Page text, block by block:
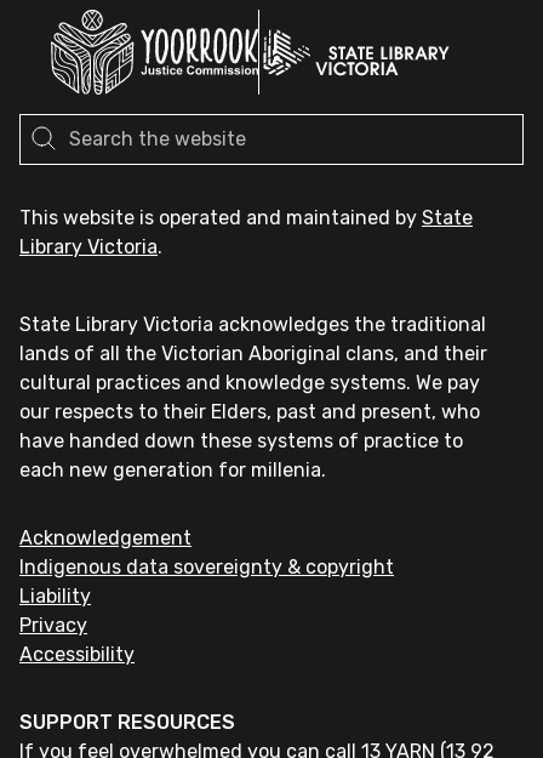
This website is operated and maintained by State
Library Victoria.
State Library Victoria acknowledges the traditional
lands of all the Victorian Aboriginal clans, and their
cultural practices and knowledge systems. We pay
our respects to their Elders, past and present, who
have handed down these systems of practice to
each new generation for millenia.
Acknowledgement
Indigenous data sovereignty & copyright
Liability
Privacy
Accessibility
SUPPORT RESOURCES
If you feel overwhelmed you can call 13 YARN (13 92